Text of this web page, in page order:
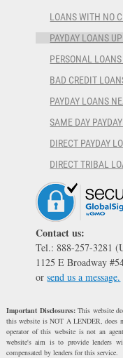
LOANS WITH NO
PAYDAY LOANS
PERSONAL
BAD CREDIT
PAYDAY LOANS
SAME DAY
DIRECT PAYDAY
DIRECT TRIBAL
Contact us:
Tel.: 888-257-3281
1125 E Broadway
orsend us a message.
Important Disclosures:This website
this website is NOT A LENDER, does
operator of this website is not an
website's aim is to provide lenders
compensated by lenders for this service.